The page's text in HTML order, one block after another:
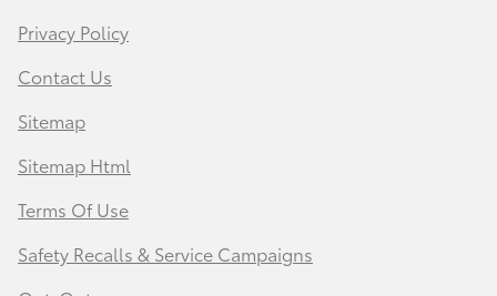
Privacy Policy
Contact Us
Sitemap
Sitemap Html
Terms Of Use
Safety Recalls & Service Campaigns